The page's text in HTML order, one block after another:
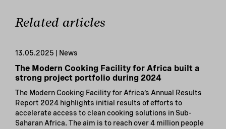
Related articles
13.05.2025 | News
The Modern Cooking Facility for Africa built a
strong project portfolio during 2024
The Modern Cooking Facility for Africa’s Annual Results
Report 2024 highlights initial results of efforts to
accelerate access to clean cooking solutions in Sub-
Saharan Africa. The aim is to reach over 4 million people